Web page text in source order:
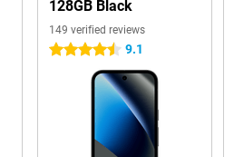
128GB Black
149 verified reviews
4.5 stars 9.1